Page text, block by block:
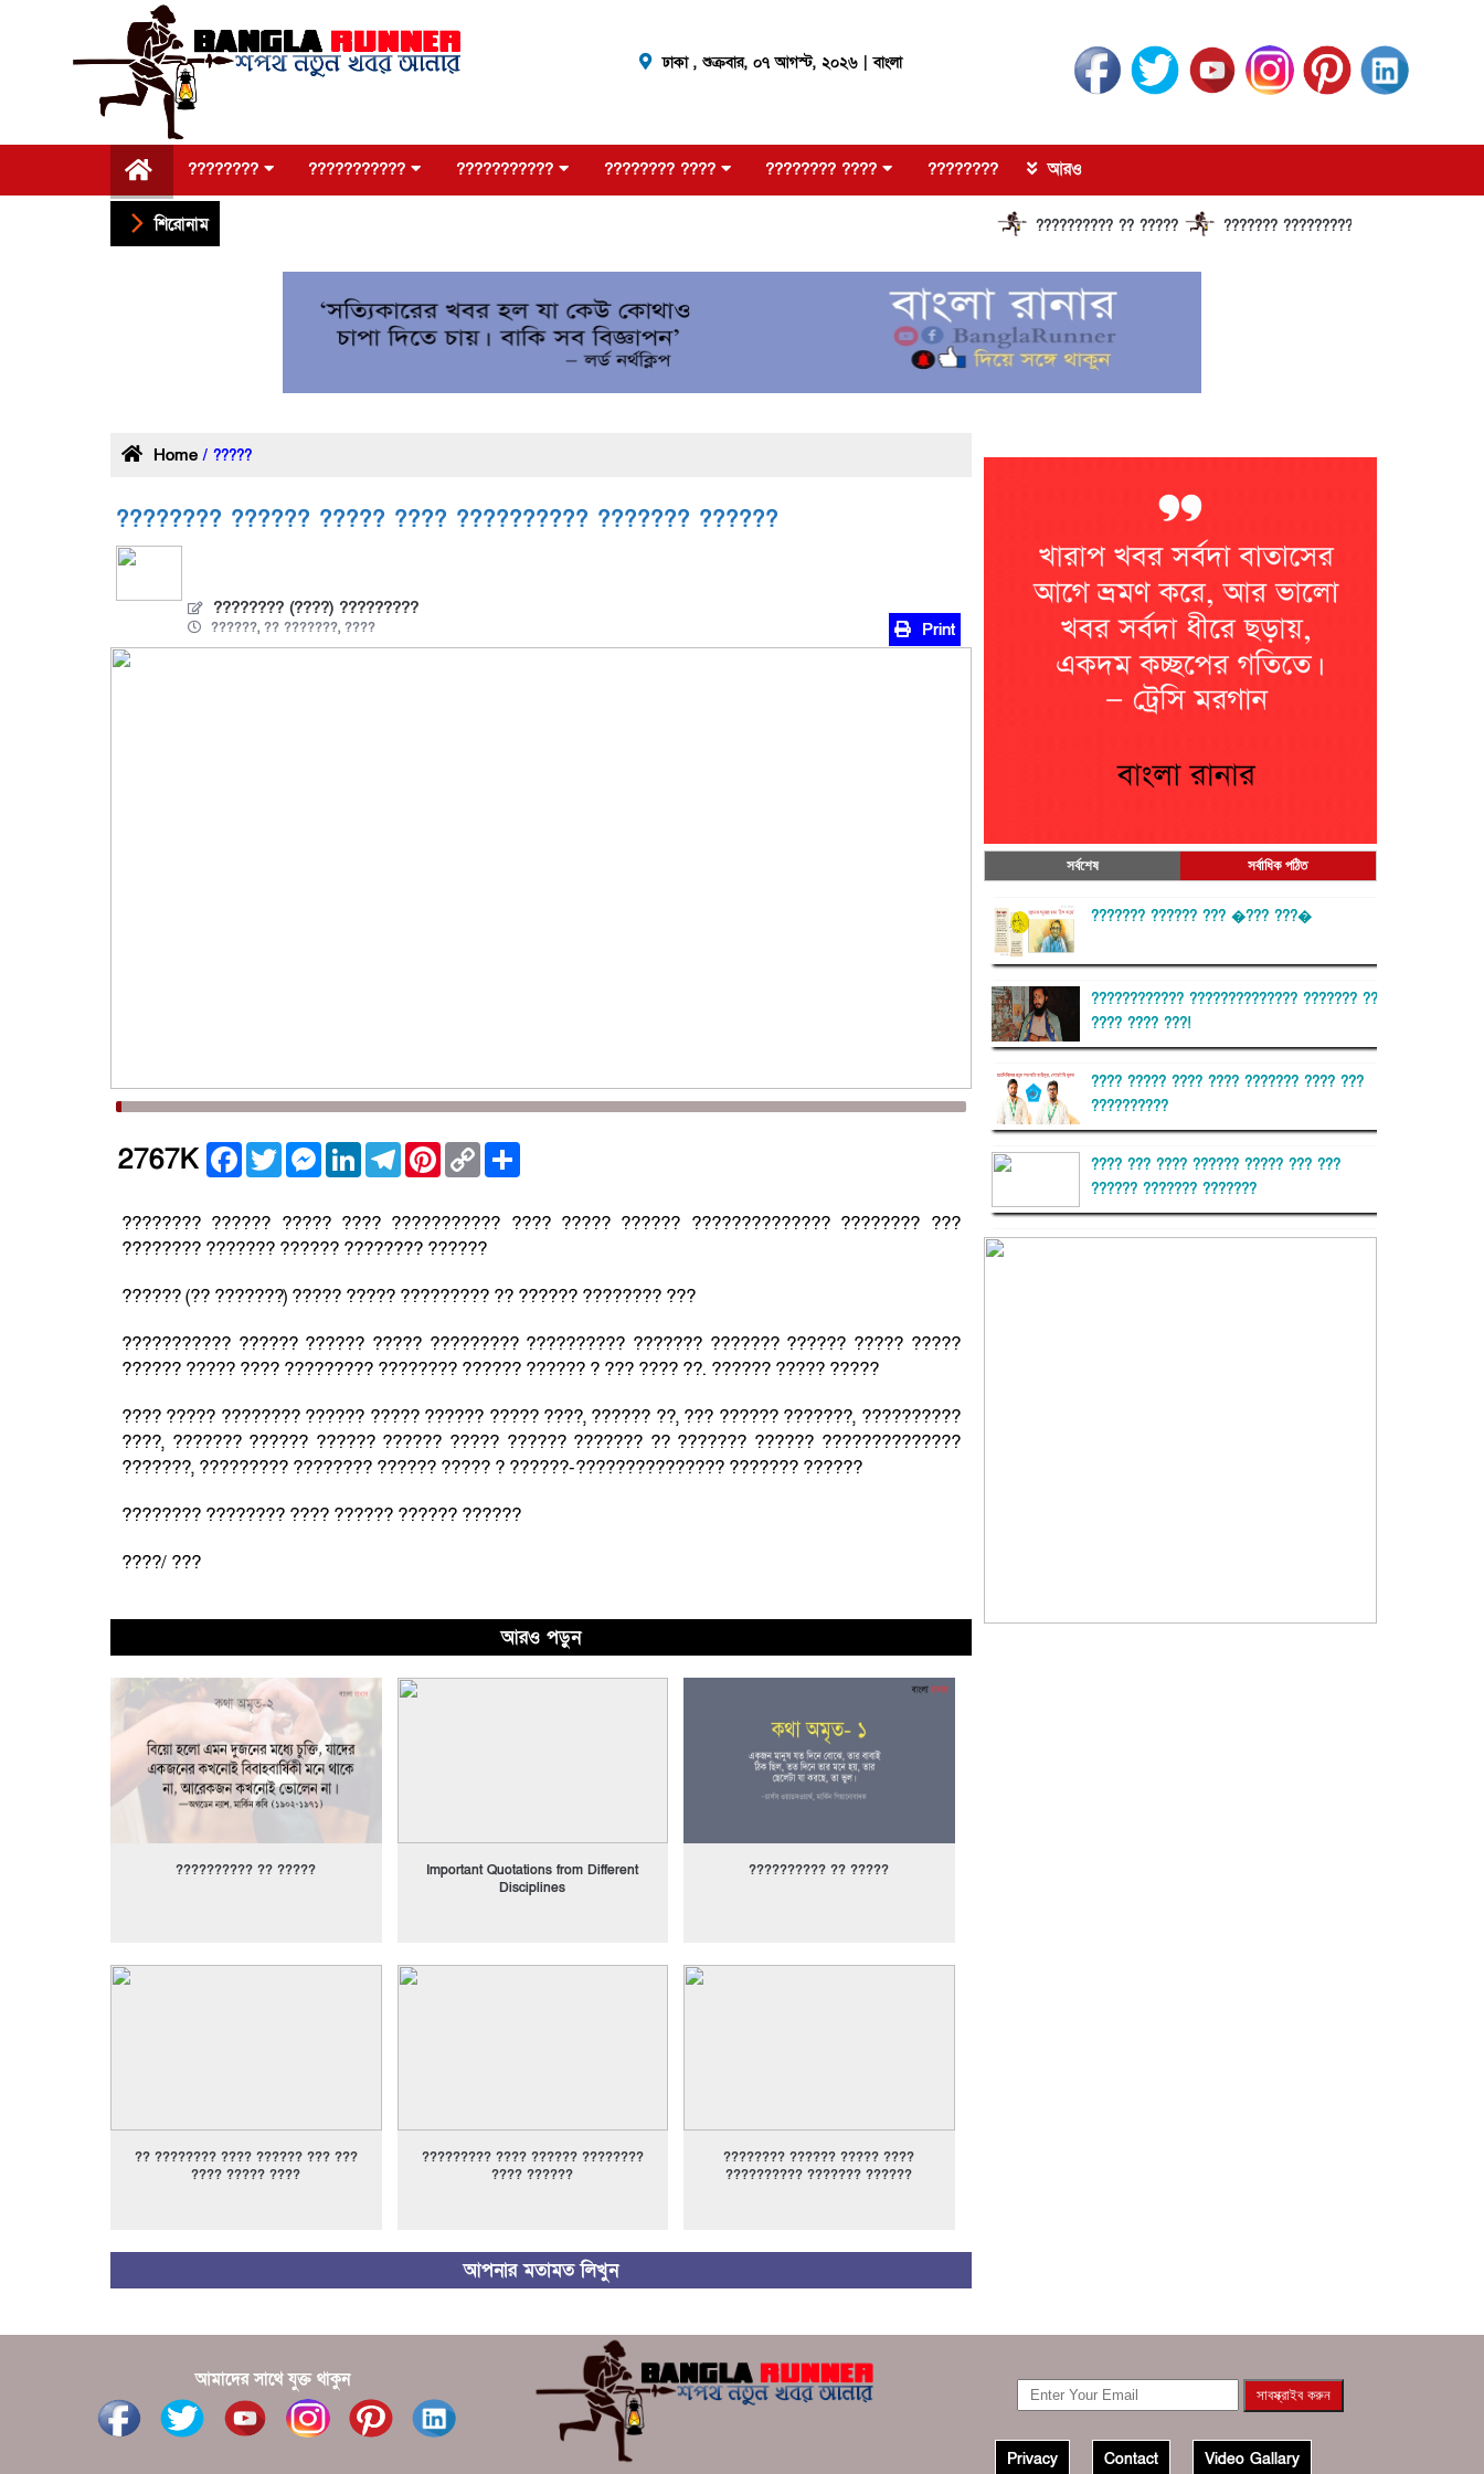
ঢাকা , শুক্রবার, ০৭ আগস্ট, ২০২৬| বাংলা
???????? ??????????? ??????????? ???????? ???? ???????? ???? ???????? আরও
শিরোনাম ?????????? ?? ????? ??????? ?????????????? ??????
Home / ?????
???????? ?????? ????? ???? ?????????? ??????? ??????
???????? (????) ?????????
??????, ?? ???????, ???? Print
2767K Facebook
TwitterMessenger
LinkedInTelegramPinterest
Copy
Link
???????? ?????? ????? ???? ??????????? ???? ????? ?????? ?????????????? ???????? ???
???????? ??????? ?????? ???????? ??????
?????? (?? ???????) ????? ????? ????????? ?? ?????? ???????? ???
??????????? ?????? ?????? ????? ????????? ?????????? ??????? ??????? ?????? ????? ?????
?????? ????? ???? ????????? ???????? ?????? ?????? ? ??? ???? ??. ?????? ????? ?????
???? ????? ???????? ?????? ????? ?????? ????? ????, ?????? ??, ??? ?????? ???????, ??????????
????, ??????? ?????? ?????? ?????? ????? ?????? ??????? ?? ??????? ?????? ??????????????
???????, ????????? ???????? ?????? ????? ? ??????-??????????????? ??????? ??????
???????? ???????? ???? ?????? ?????? ??????
????/ ???
আরও পড়ুন
?????????? ?? ?????
Important Quotations from Different
Disciplines
?????????? ?? ?????
?? ???????? ???? ?????? ??? ???
???? ????? ????
????????? ???? ?????? ????????
???? ??????
???????? ?????? ????? ????
?????????? ??????? ??????
আপনার মতামত লিখুন
সর্বশেষ সর্বাধিক পঠিত
??????? ?????? ??? �??? ???�
???????????? ?????????????? ??????? ??
???? ???? ???!
???? ????? ???? ???? ??????? ???? ???
??????????
???? ??? ???? ?????? ????? ??? ???
?????? ??????? ???????
???? ??? ?????
আমাদের সাথে যুক্ত থাকুন
Privacy Contact Video Gallary